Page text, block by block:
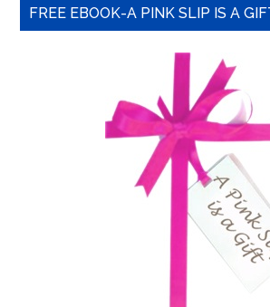
FREE EBOOK-A PINK SLIP IS A